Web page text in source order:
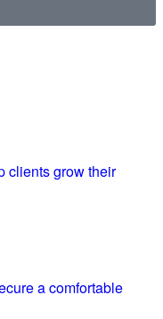
clients grow their
a comfortable